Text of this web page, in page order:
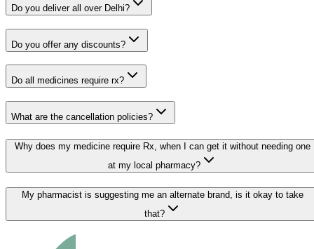
Do you deliver all over Delhi?
Do you offer any discounts?
Do all medicines require rx?
What are the cancellation policies?
Why does my medicine require Rx, when I can get it without needing one
at my local pharmacy?
My pharmacist is suggesting me an alternate brand, is it okay to take
that?